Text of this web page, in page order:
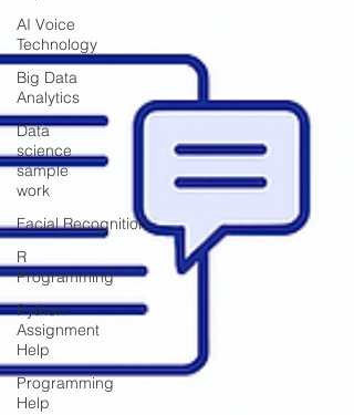
AI Voice
Technology
Big Data
Analytics
Data
science
sample
work
Facial Recognition
R
Programming
Python
Assignment
Help
Programming
Help